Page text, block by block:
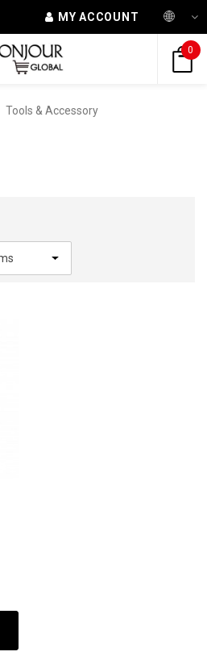
MY ACCOUNT
0
Tools & Accessory